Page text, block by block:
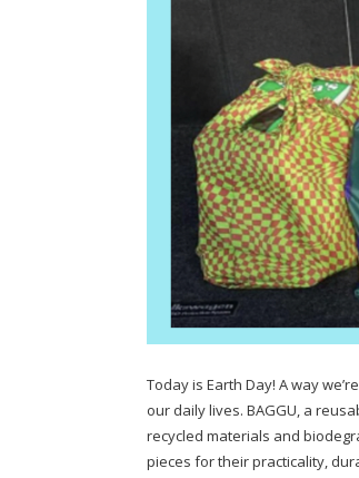
Today is Earth Day! A way
our daily lives. BAGGU, a
recycled materials and
pieces for their practicality,